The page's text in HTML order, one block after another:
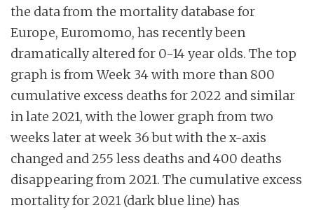
the data from the mortality database for
Europe, Euromomo, has recently been
dramatically altered for 0-14 year olds. The top
graph is from Week 34 with more than 800
cumulative excess deaths for 2022 and similar
in late 2021, with the lower graph from two
weeks later at week 36 but with the x-axis
changed and 255 less deaths and 400 deaths
disappearing from 2021. The cumulative excess
mortality for 2021 (dark blue line) has